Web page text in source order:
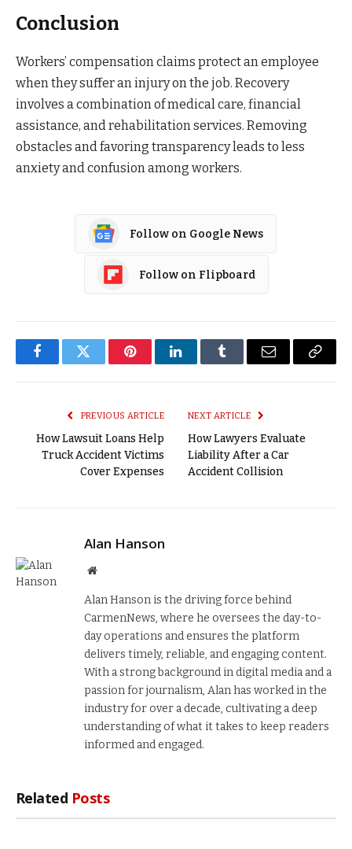
Conclusion
Workers’ compensation claims protect an employee
when they suffer an injury on the job. Recovery
involves a combination of medical care, financial
assistance, and rehabilitation services. Removing
obstacles and favoring transparency leads to less
anxiety and confusion among workers.
Follow on Google News
Follow on Flipboard
FacebookTwitter PinterestLinkedInTumblr Email
Copy
PREVIOUS ARTICLE
How Lawsuit Loans Help
Truck Accident Victims
Cover Expenses
NEXT ARTICLE
How Lawyers Evaluate
Liability After a Car
Accident Collision
Alan Hanson
Website
Alan Hanson is the driving force behind
CarmenNews, where he oversees the day-to-
day operations and ensures the platform
delivers timely, reliable, and engaging content.
With a strong background in digital media and a
passion for journalism, Alan has worked in the
industry for over a decade, cultivating a deep
understanding of what it takes to keep readers
informed and engaged.
Related Posts